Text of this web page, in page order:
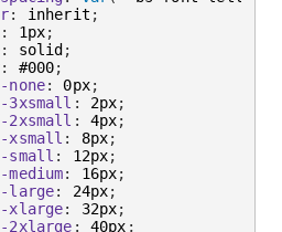
: inherit ;
: 1px;
: solid ;
: #000;
none: 0px;
3xsmall : 2px;
2xsmall : 4px;
xsmall : 8px;
small : 12px;
: 16px;
large: 24px;
xlarge: 32px;
2xlarge : 40px ;